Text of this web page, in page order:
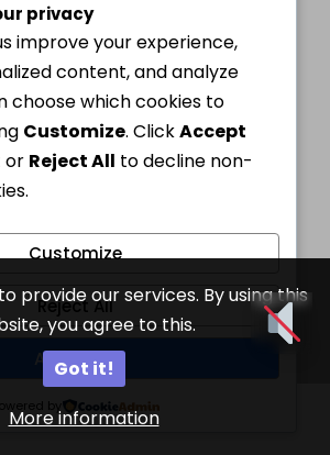
provide our services. By using this
you agree to this.
Got it!
More information
privacy
improve your experience,
content, and analyze
choose which cookies to
Customize. ClickAccept
or Reject All to decline non-
Customize
Reject All
Accept All
by